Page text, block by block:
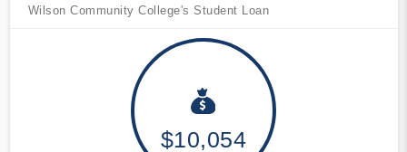
Wilson Community College's Student Loan
$10,054